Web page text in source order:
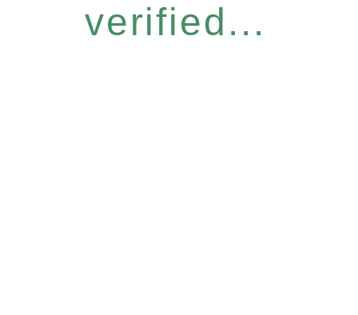
verified...